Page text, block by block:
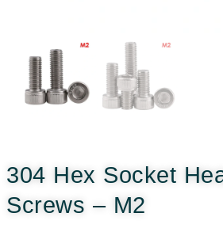
304 Hex Socket
Screws – M2